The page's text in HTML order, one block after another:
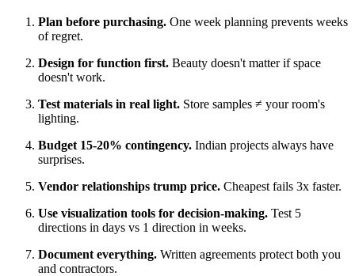
Plan before purchasing. One week planning prevents weeks
of regret.
Design for function first. Beauty doesn't matter if space
doesn't work.
Test materials in real light. Store samples ≠ your room's
lighting.
Budget 15-20% contingency. Indian projects always have
surprises.
Vendor relationships trump price. Cheapest fails 3x faster.
Use visualization tools for decision-making. Test 5
directions in days vs 1 direction in weeks.
Document everything. Written agreements protect both you
and contractors.